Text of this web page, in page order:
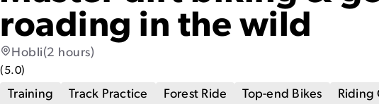
roading in the wild
Hobli(2 hours)
(5.0)
Training Track Practice Forest Ride Top-end Bikes Riding